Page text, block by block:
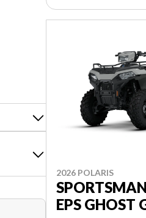
2026 POLARIS
EPS GHOST